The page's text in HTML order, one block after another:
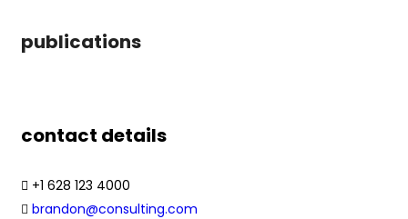
publications
contact details
+1 628 123 4000
brandon@consulting.com